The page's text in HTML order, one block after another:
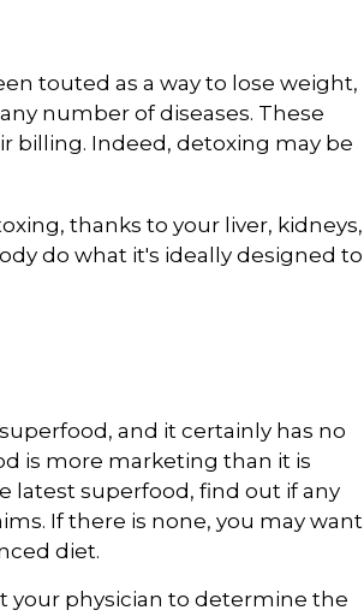
touted as a way to lose weight,
number of diseases. These
billing. Indeed, detoxing may be
thanks to your liver, kidneys,
do what it's ideally designed to
and it certainly has no
is more marketing than it is
latest superfood, find out if any
If there is none, you may want
diet.
your physician to determine the